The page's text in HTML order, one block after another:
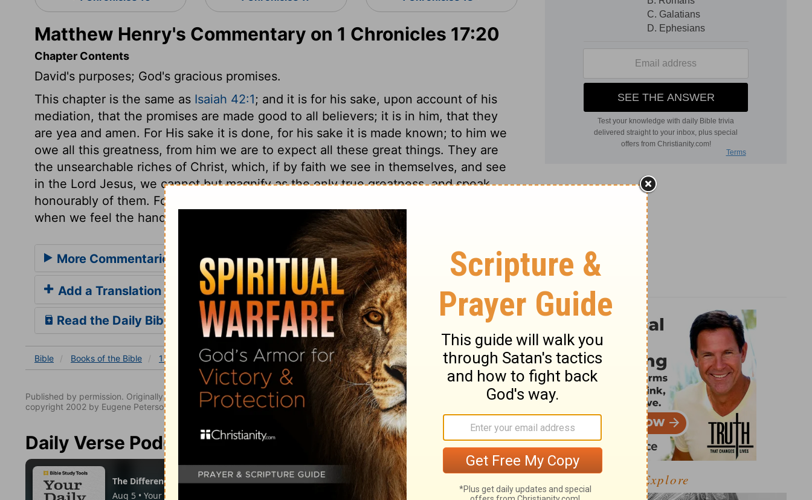
Matthew Henry's Commentary on 1 Chronicles 17:20
Chapter Contents
David's purposes; God's gracious promises.
This chapter is the same as Isaiah 42:1; and it is for his sake, upon account of his
mediation, that the promises are made good to all believers; it is in him, that they
are yea and amen. For His sake it is done, for his sake it is made known; to him we
owe all this greatness, from him we are to expect all these great things. They are
the unsearchable riches of Christ, which, if by faith we see in themselves, and see
in the Lord Jesus, we cannot but magnify as the only true greatness, and speak
honourably of them. For this blessedness may we look amidst the trials of life, and
when we feel the hand of death upon us; and seek it for our children after us.
More Commentaries for 1 Chronicles 17
Add a Translation
Read the Daily Bible Verse
Bible Books of the Bible 1 Chronicles 1 Chronicles 17 1 Chronicles 17:20
Published by permission. Originally published by NavPress in English as THE MESSAGE: The Bible in Contemporary Language
copyright 2002 by Eugene Peterson. All rights reserved.
Daily Verse Podcast
Explore